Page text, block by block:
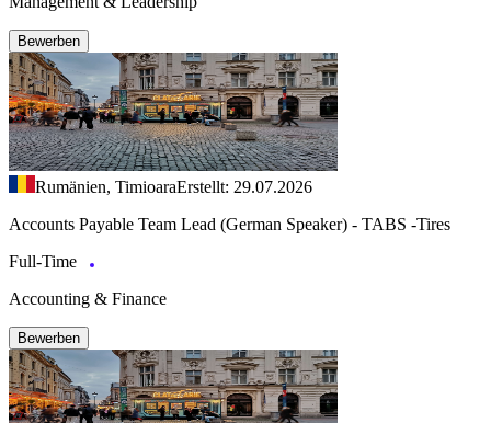
Bewerben
Rumänien, TimioaraErstellt: 29.07.2026
Accounts Payable Team Lead (German Speaker) - TABS -Tires
Full-Time
Accounting & Finance
Bewerben